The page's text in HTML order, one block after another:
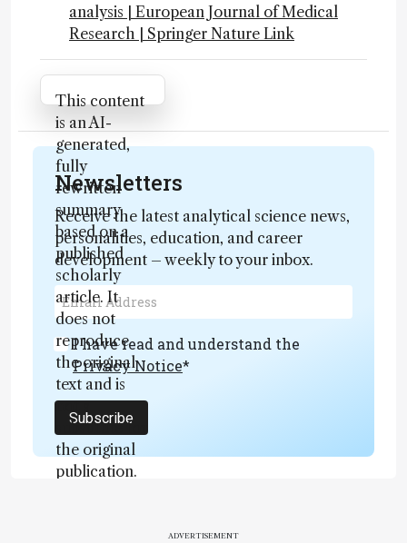
analysis | European Journal of Medical
Research | Springer Nature Link
Attribution Notice
This content
is an AI-
generated,
fully
rewritten
summary
based on a
published
scholarly
article. It
does not
reproduce
the original
text and is
not a
substitute for
the original
publication.
Newsletters
Receive the latest analytical science news,
personalities, education, and career
development – weekly to your inbox.
I have read and understand the
Privacy Notice*
Subscribe
ADVERTISEMENT